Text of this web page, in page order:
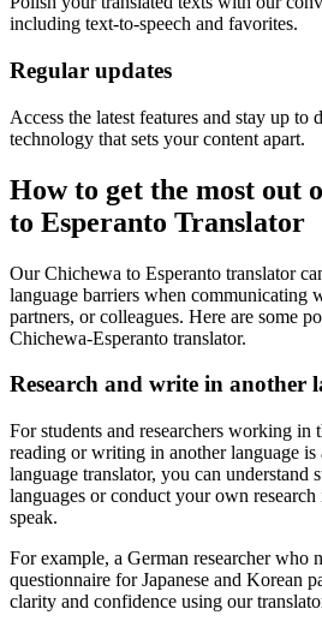
including text-to-speech and favorites.
Regular updates
Access the latest features and stay up to
technology that sets your content apart.
How to get the most out
to Esperanto Translator
Our Chichewa to Esperanto translator
language barriers when communicating
partners, or colleagues. Here are some
Chichewa-Esperanto translator.
Research and write in another
For students and researchers working in
reading or writing in another language
language translator, you can understand
languages or conduct your own
speak.
For example, a German researcher who
questionnaire for Japanese and Korean
clarity and confidence using our